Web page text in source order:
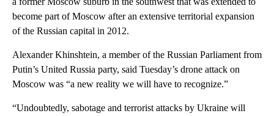
become part of Moscow after an extensive territorial expansion
of the Russian capital in 2012.
Alexander Khinshtein, a member of the Russian Parliament from
Putin’s United Russia party, said Tuesday’s drone attack on
Moscow was “a new reality we will have to recognize.”
“Undoubtedly, sabotage and terrorist attacks by Ukraine will